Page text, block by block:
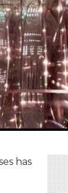
has